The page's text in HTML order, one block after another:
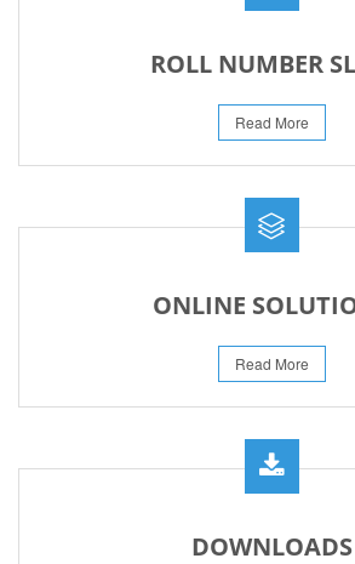
ROLL NUMBER
Read More
ONLINE
Read More
DOWNLOADS